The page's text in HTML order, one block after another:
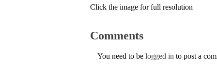
Click the image for full resolution
Comments
You need to be logged in to post a